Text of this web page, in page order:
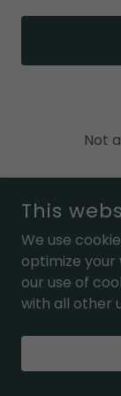
Not
COPYRIGHT
This
We use
optimize
our use of
with all other